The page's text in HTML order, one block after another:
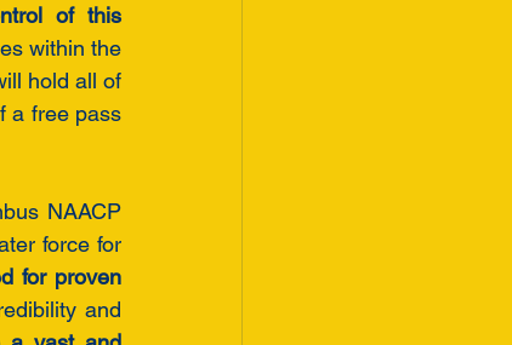
of this
within the
hold all of
a free pass
NAACP
force for
for proven
and